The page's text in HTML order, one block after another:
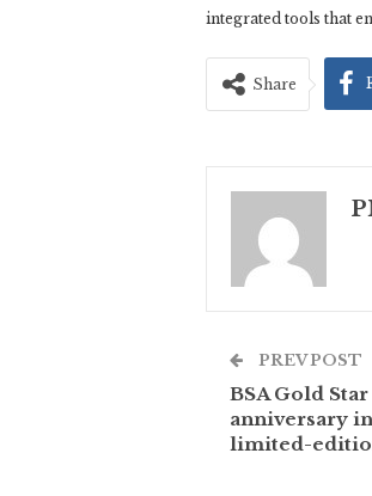
integrated tools that
Share
PREV POST
BSA Gold
anniversary
limited-